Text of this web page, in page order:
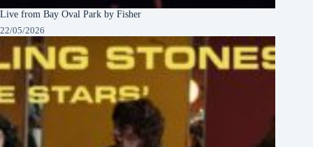
Live from Bay Oval Park by Fisher
22/05/2026